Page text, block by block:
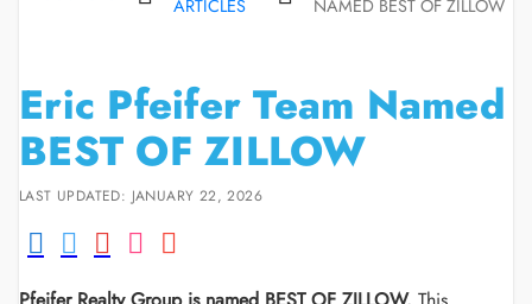
ARTICLES
NAMED BEST OF ZILLOW
Eric Pfeifer Team Named
BEST OF ZILLOW
LAST UPDATED: JANUARY 22, 2026